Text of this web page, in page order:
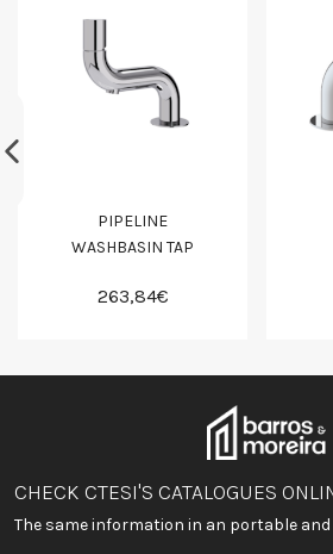
PIPELINE
WASHBASIN TAP
263,84€
CHECK CTESI'S CATALOGUES
The same information in an portable